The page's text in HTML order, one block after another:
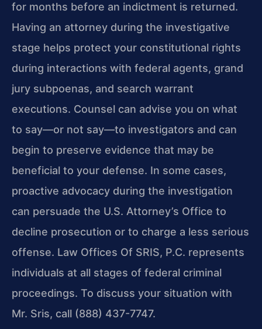
for months before an indictment is returned.
Having an attorney during the investigative
stage helps protect your constitutional rights
during interactions with federal agents, grand
jury subpoenas, and search warrant
executions. Counsel can advise you on what
to say—or not say—to investigators and can
begin to preserve evidence that may be
beneficial to your defense. In some cases,
proactive advocacy during the investigation
can persuade the U.S. Attorney’s Office to
decline prosecution or to charge a less serious
offense. Law Offices Of SRIS, P.C. represents
individuals at all stages of federal criminal
proceedings. To discuss your situation with
Mr. Sris, call (888) 437-7747.